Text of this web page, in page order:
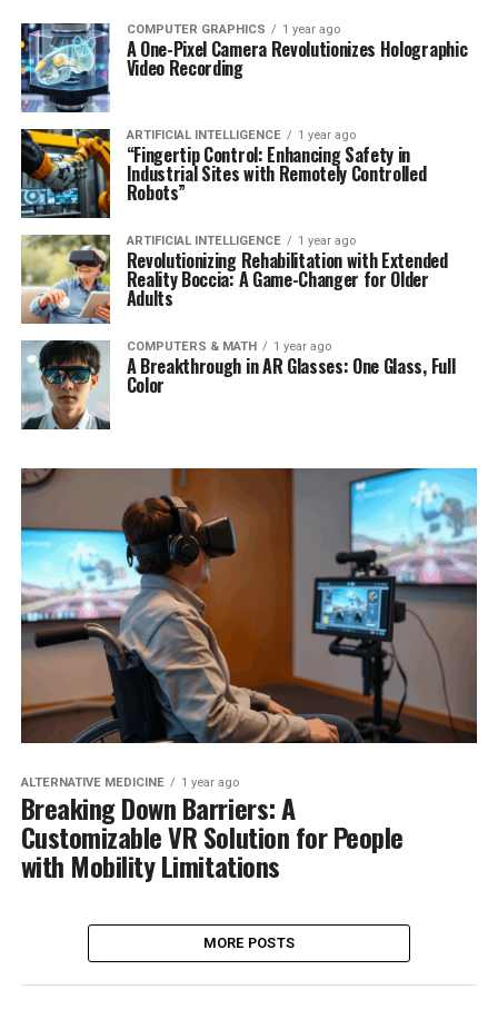
COMPUTER GRAPHICS 1 year ago
A One-Pixel Camera Revolutionizes Holographic
Video Recording
ARTIFICIAL INTELLIGENCE 1 year ago
“Fingertip Control: Enhancing Safety in
Industrial Sites with Remotely Controlled
Robots”
ARTIFICIAL INTELLIGENCE 1 year ago
Revolutionizing Rehabilitation with Extended
Reality Boccia: A Game-Changer for Older
Adults
COMPUTERS & MATH 1 year ago
A Breakthrough in AR Glasses: One Glass, Full
Color
ALTERNATIVE MEDICINE 1 year ago
Breaking Down Barriers: A
Customizable VR Solution for People
with Mobility Limitations
MORE POSTS